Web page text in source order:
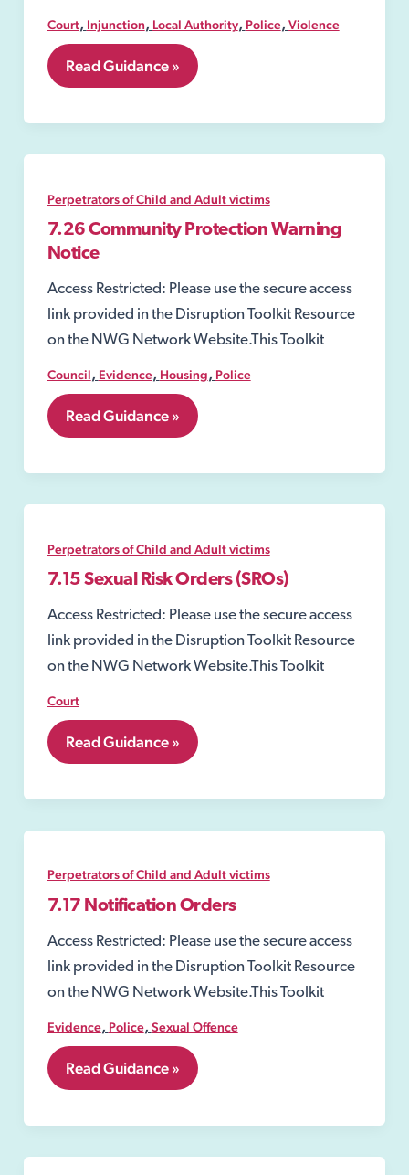
Court, Injunction, Local Authority, Police, Violence
7.24
Injunctions
Prevent
Related
and
Drug-
Dealing
Activity
Read Guidance »
Perpetrators of Child and Adult victims
7.26 Community Protection Warning
Notice
Access Restricted: Please use the secure access
link provided in the Disruption Toolkit Resource
on the NWG Network Website.This Toolkit
Council, Evidence, Housing, Police
7.26
Community
Warning
Read Guidance »
Perpetrators of Child and Adult victims
7.15 Sexual Risk Orders (SROs)
Access Restricted: Please use the secure access
link provided in the Disruption Toolkit Resource
on the NWG Network Website.This Toolkit
Court
7.15
Sexual
Orders
Read Guidance »
Perpetrators of Child and Adult victims
7.17 Notification Orders
Access Restricted: Please use the secure access
link provided in the Disruption Toolkit Resource
on the NWG Network Website.This Toolkit
Evidence, Police, Sexual Offence
7.17
Notification
Read Guidance »